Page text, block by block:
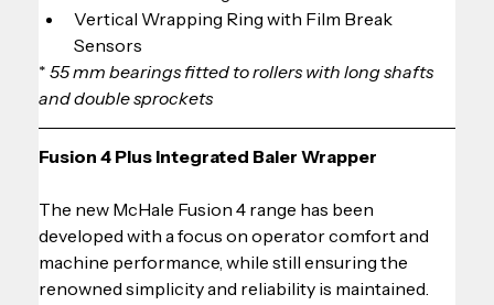
Vertical Wrapping Ring with Film Break
Sensors
* 55 mm bearings fitted to rollers with long shafts
and double sprockets
Fusion 4 Plus Integrated Baler Wrapper
The new McHale Fusion 4 range has been
developed with a focus on operator comfort and
machine performance, while still ensuring the
renowned simplicity and reliability is maintained.